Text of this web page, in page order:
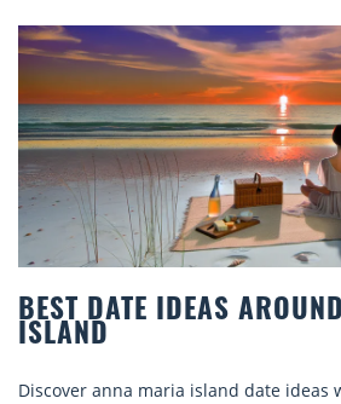
BEST DATE IDEAS
ISLAND
Discover anna maria island date ideas